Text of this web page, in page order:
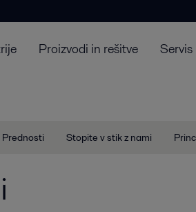
Proizvodi in rešitve
Prednosti Stopite v stik z nami